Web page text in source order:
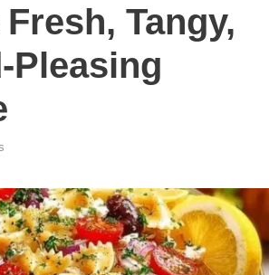
Tangy,
Pleasing